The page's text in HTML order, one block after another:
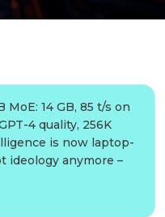
MoE: 14 GB, 85 t/s on
4 quality, 256K
is now laptop-
ideology anymore –